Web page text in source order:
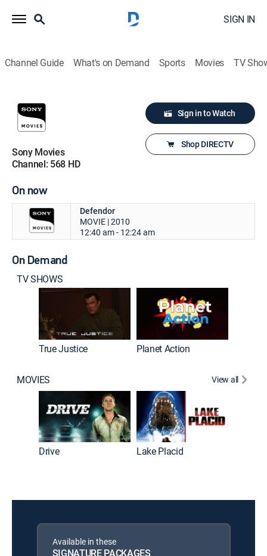
SIGN IN
Channel Guide What's on Demand Sports Movies TV
Sony Movies
Channel: 568 HD
Sign in to Watch
Shop DIRECTV
On now
Defendor
MOVIE | 2010
12:40 am - 12:24 am
On Demand
TV SHOWS
True Justice Planet Action
MOVIES View all
Drive Lake Placid
Available in these
SIGNATURE PACKAGES